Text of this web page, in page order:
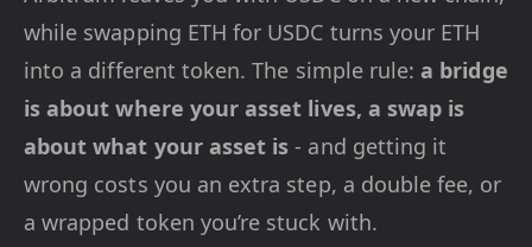
while swapping ETH for USDC turns your ETH
into a different token. The simple rule:a bridge
is about where your asset lives, a swap is
about what your asset is - and getting it
wrong costs you an extra step, a double fee, or
a wrapped token you’re stuck with.